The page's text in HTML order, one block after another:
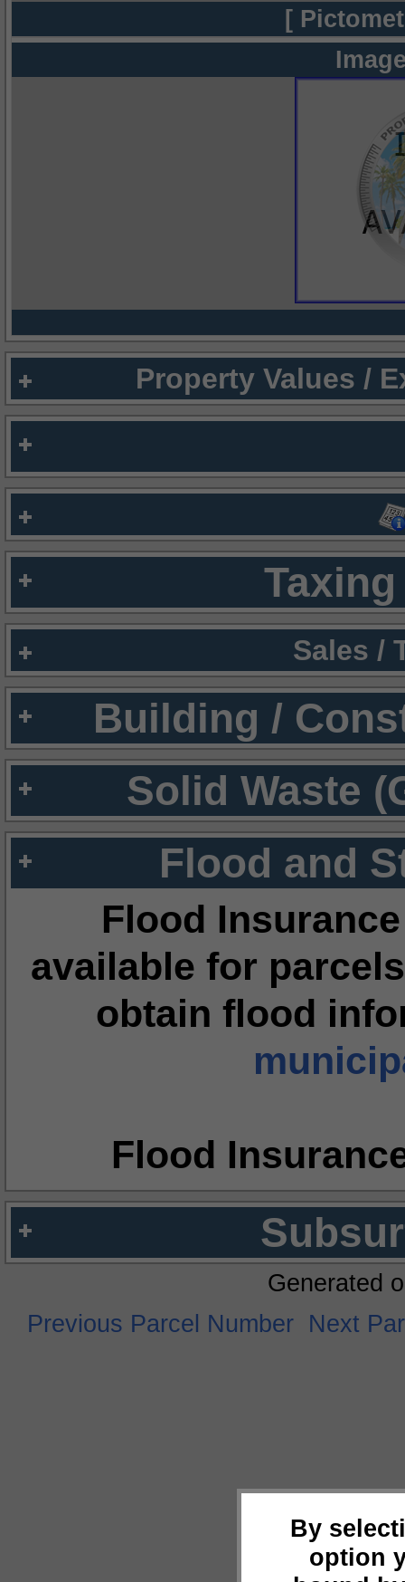
[
Property Values /
Sales /
Building /
Solid Waste
Flood and
Flood
available for
obtain flood
Flood
By
option
Generated
Previous Parcel Number Next